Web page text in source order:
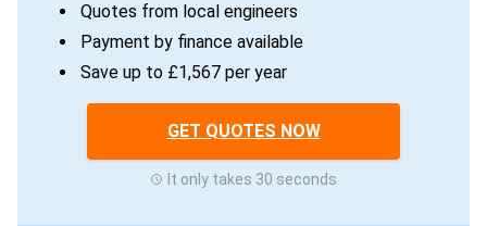
Quotes from local engineers
Payment by finance available
Save up to £1,567 per year
GET QUOTES NOW
It only takes 30 seconds